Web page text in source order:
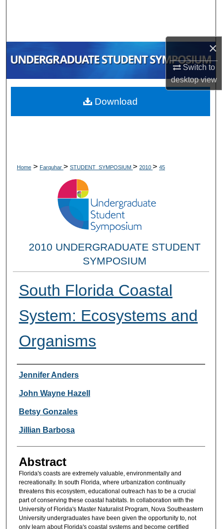
×
Switch to
desktopview
My Account
About
Home > Farquhar > STUDENT_SYMPOSIUM > 2010 > 45
2010 UNDERGRADUATE STUDENT
SYMPOSIUM
South Florida Coastal
System: Ecosystems and
Organisms
Researcher Information
Jennifer Anders
John Wayne Hazell
Betsy Gonzales
Jillian Barbosa
Abstract
Florida's coasts are extremely valuable, environmentally and
recreationally. In south Florida, where urbanization continually
threatens this ecosystem, educational outreach has to be a crucial
part of conserving these coastal habitats. In collaboration with the
University of Florida's Master Naturalist Program, Nova Southeastern
University undergraduates have been given the opportunity to, not
only learn about Florida's coastal systems and become certified
Download